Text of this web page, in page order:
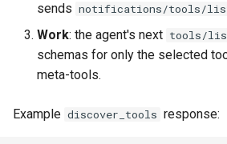
sends notifications/tools/
Work: the agent's next tools/
schemas for only the selected
meta-tools.
Example discover_tools response: